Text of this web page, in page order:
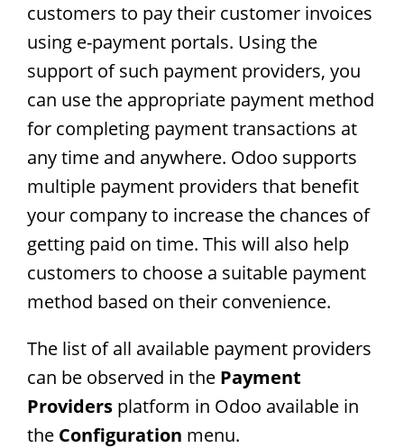
customers to pay their customer invoices
using e-payment portals. Using the
support of such payment providers, you
can use the appropriate payment method
for completing payment transactions at
any time and anywhere. Odoo supports
multiple payment providers that benefit
your company to increase the chances of
getting paid on time. This will also help
customers to choose a suitable payment
method based on their convenience.
The list of all available payment providers
can be observed in the Payment
Providers platform in Odoo available in
the Configuration menu.